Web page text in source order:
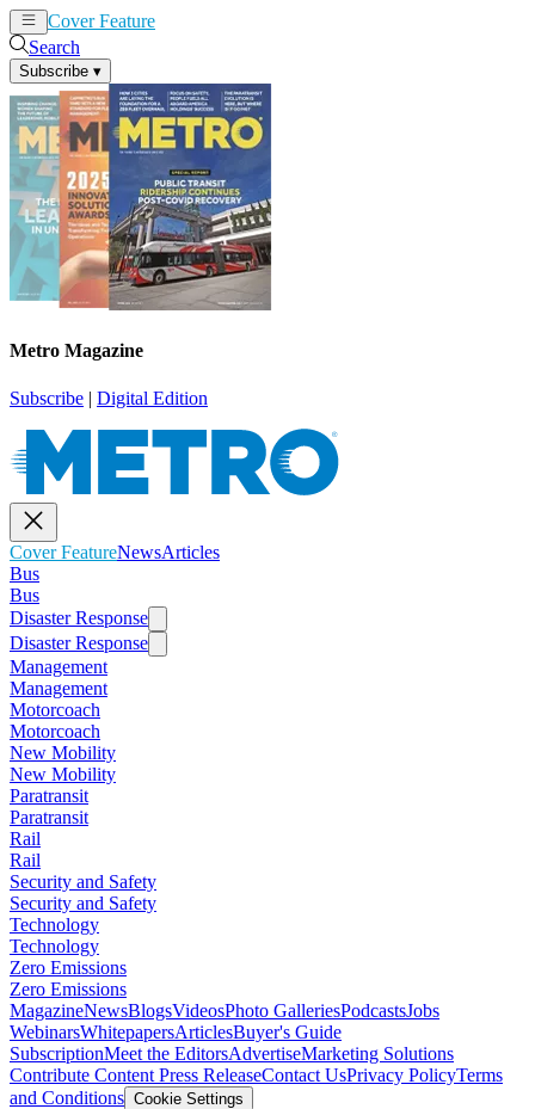
Cover Feature
Search
Subscribe ▾
Metro Magazine
Subscribe | Digital Edition
Cover FeatureNewsArticles
Bus
Bus
Disaster Response
Disaster Response
Management
Management
Motorcoach
Motorcoach
New Mobility
New Mobility
Paratransit
Paratransit
Rail
Rail
Security and Safety
Security and Safety
Technology
Technology
Zero Emissions
Zero Emissions
MagazineNewsBlogsVideosPhoto GalleriesPodcastsJobs
WebinarsWhitepapersArticlesBuyer's Guide
SubscriptionMeet the EditorsAdvertiseMarketing Solutions
Contribute Content Press ReleaseContact UsPrivacy PolicyTerms
and Conditions Cookie Settings